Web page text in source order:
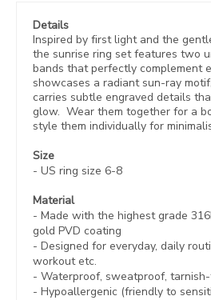
Details
Inspired by first light and the
the sunrise ring set features two
bands that perfectly complement
showcases a radiant sun-ray
carries subtle engraved details
glow. Wear them together for a
style them individually for
Size
- US ring size 6-8
Material
- Made with the highest grade
gold PVD coating
- Designed for everyday, daily
workout etc.
- Waterproof, sweatproof,
- Hypoallergenic (friendly to